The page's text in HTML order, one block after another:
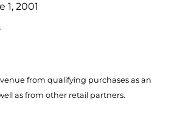
1, 2001
from qualifying purchases as an
as from other retail partners.